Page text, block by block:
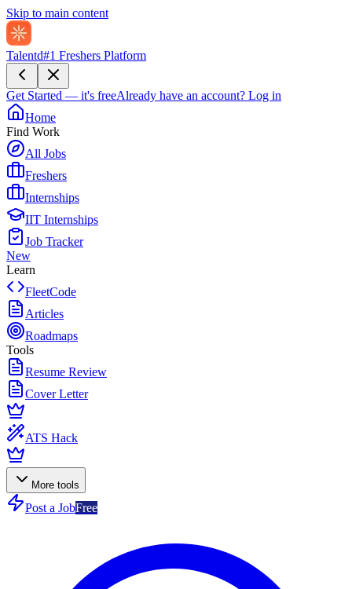
Skip to main content
Talentd#1 Freshers Platform
Get Started — it's freeAlready have an account? Log in
Home
Find Work
All Jobs
Freshers
Internships
IIT Internships
Job Tracker
New
Learn
FleetCode
Articles
Roadmaps
Tools
Resume Review
Cover Letter
ATS Hack
More tools
Post a JobFree